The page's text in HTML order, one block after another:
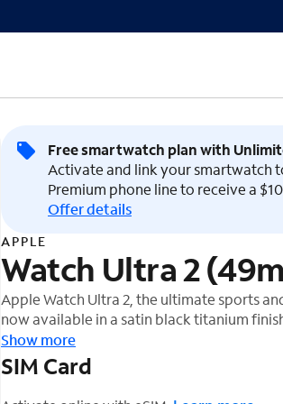
Free smartwatch plan with
Activate and link your smartwatch
Premium phone line to receive a
Offer details
APPLE
Watch Ultra 2
Apple Watch Ultra 2, the ultimate sports
now available in a satin black titanium
battery life, precision dual-frequency
display ever. It also has a durable titanium
crystal, and customizable Action button.
Show more
SIM Card